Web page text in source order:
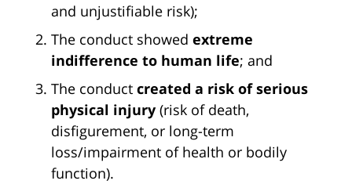
and unjustifiable risk);
The conduct showed extreme
indifference to human life; and
The conduct created a risk of serious
physical injury (risk of death,
disfigurement, or long-term
loss/impairment of health or bodily
function).